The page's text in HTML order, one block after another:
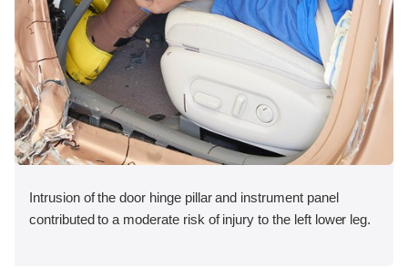
Intrusion of the door hinge pillar and instrument panel
contributed to a moderate risk of injury to the left lower leg.